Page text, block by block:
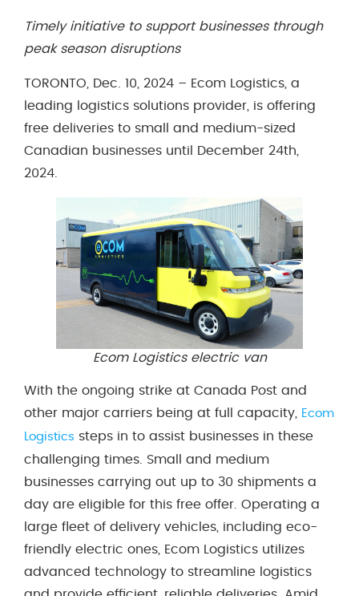
Timely initiative to support businesses through
peak season disruptions
TORONTO, Dec. 10, 2024 – Ecom Logistics, a
leading logistics solutions provider, is offering
free deliveries to small and medium-sized
Canadian businesses until December 24th,
2024.
Ecom Logistics electric van
With the ongoing strike at Canada Post and
other major carriers being at full capacity,
Ecom
Logistics steps in to assist businesses in these
challenging times. Small and medium
businesses carrying out up to 30 shipments a
day are eligible for this free offer. Operating a
large fleet of delivery vehicles, including eco-
friendly electric ones, Ecom Logistics utilizes
advanced technology to streamline logistics